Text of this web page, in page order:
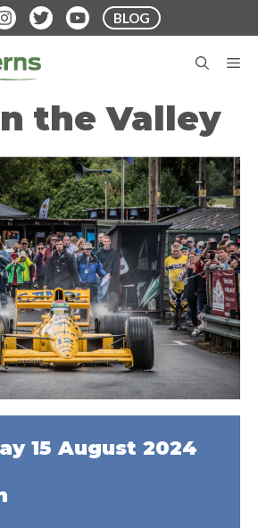
BLOG
the Valley
15 August 2024